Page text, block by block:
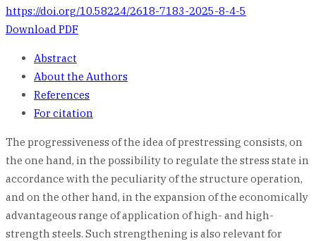
https://doi.org/10.58224/2618-7183-2025-8-4-5
Download PDF
Abstract
About the Authors
References
For citation
The progressiveness of the idea of prestressing consists, on
the one hand, in the possibility to regulate the stress state in
accordance with the peculiarity of the structure operation,
and on the other hand, in the expansion of the economically
advantageous range of application of high- and high-
strength steels. Such strengthening is also relevant for